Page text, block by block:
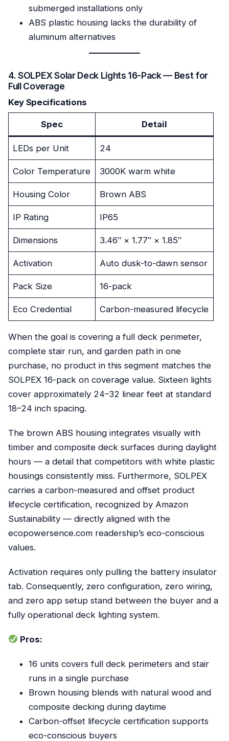
submerged installations only
ABS plastic housing lacks the durability of
aluminum alternatives
4. SOLPEX Solar Deck Lights 16-Pack — Best for
Full Coverage
Key Specifications
Spec Detail
LEDs per Unit 24
Color Temperature 3000K warm white
Housing Color Brown ABS
IP Rating IP65
Dimensions 3.46″ × 1.77″ × 1.85″
Activation Auto dusk-to-dawn sensor
Pack Size 16-pack
Eco Credential Carbon-measured lifecycle
When the goal is covering a full deck perimeter,
complete stair run, and garden path in one
purchase, no product in this segment matches the
SOLPEX 16-pack on coverage value. Sixteen lights
cover approximately 24–32 linear feet at standard
18–24 inch spacing.
The brown ABS housing integrates visually with
timber and composite deck surfaces during daylight
hours — a detail that competitors with white plastic
housings consistently miss. Furthermore, SOLPEX
carries a carbon-measured and offset product
lifecycle certification, recognized by Amazon
Sustainability — directly aligned with the
ecopowersence.com readership’s eco-conscious
values.
Activation requires only pulling the battery insulator
tab. Consequently, zero configuration, zero wiring,
and zero app setup stand between the buyer and a
fully operational deck lighting system.
Pros:
16 units covers full deck perimeters and stair
runs in a single purchase
Brown housing blends with natural wood and
composite decking during daytime
Carbon-offset lifecycle certification supports
eco-conscious buyers